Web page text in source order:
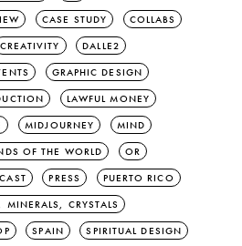
CASE STUDY COLLABS
CREATIVITY DALLE2
GRAPHIC DESIGN
LAWFUL MONEY
MIDJOURNEY MIND
OF THE WORLD OR
PRESS PUERTO RICO
MINERALS, CRYSTALS
SPAIN SPIRITUAL DESIGN